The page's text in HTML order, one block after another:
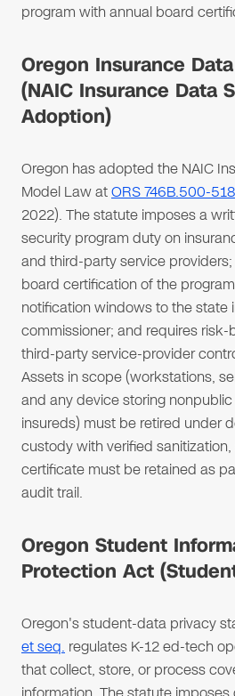
program with annual board
Oregon Insurance
(NAIC Insurance Data
Adoption)
Oregon has adopted the NAIC
Model Law atORS 746B.500-518
2022). The statute imposes a
security program duty on
and third-party service
board certification of the
notification windows to the state
commissioner; and requires
third-party service-provider
Assets in scope (workstations,
and any device storing
insureds) must be retired under
custody with verified
certificate must be retained as
audit trail.
Oregon Student
Protection Act
Oregon's student-data privacy
et seq. regulates K-12 ed-tech
that collect, store, or process